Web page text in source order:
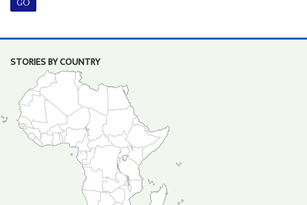
STORIES BY COUNTRY